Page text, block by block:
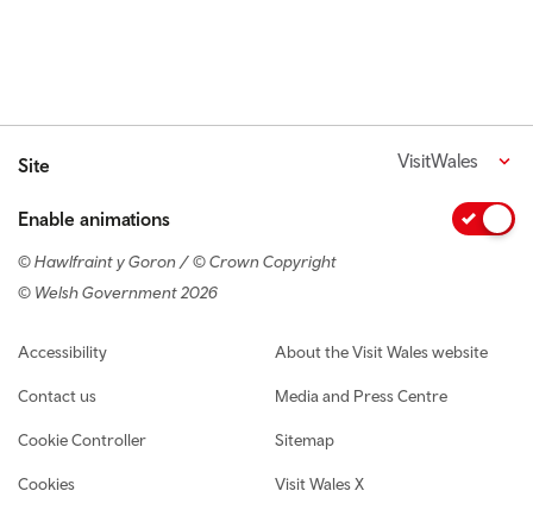
Site VisitWales
Enable animations
© Hawlfraint y Goron / © Crown Copyright
© Welsh Government 2026
Footer navigation
Accessibility
Contact us
Cookie Controller
Cookies
About the Visit Wales website
Media and Press Centre
Sitemap
Visit Wales X